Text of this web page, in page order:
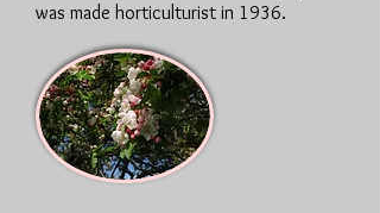
was made horticulturist in 1936.